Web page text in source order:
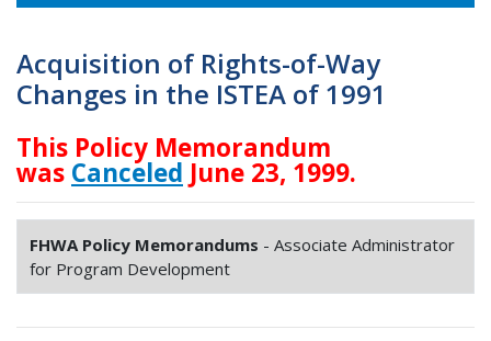
Acquisition of Rights-of-Way
Changes in the ISTEA of 1991
This Policy Memorandum
was Canceled June 23, 1999.
FHWA Policy Memorandums - Associate Administrator
for Program Development